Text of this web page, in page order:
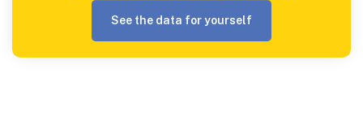
See the data for yourself